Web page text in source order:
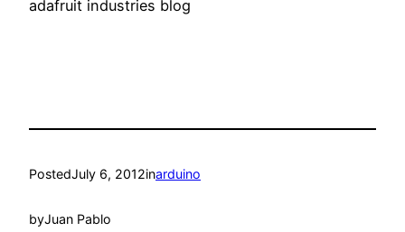
adafruit industries blog
PostedJuly 6, 2012inarduino
byJuan Pablo